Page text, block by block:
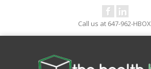
Call us at 647-962-HBOX